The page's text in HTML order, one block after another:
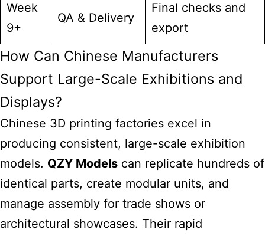
Week
9+
QA & Delivery
Final checks and
export
How Can Chinese Manufacturers
Support Large-Scale Exhibitions and
Displays?
Chinese 3D printing factories excel in
producing consistent, large-scale exhibition
models. QZY Models can replicate hundreds of
identical parts, create modular units, and
manage assembly for trade shows or
architectural showcases. Their rapid